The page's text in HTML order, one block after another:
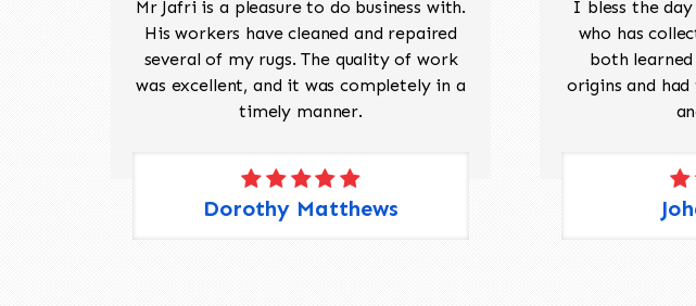
Mr Jafri is a pleasure to do business with.
His workers have cleaned and repaired
several of my rugs. The quality of work
was excellent, and it was completely in a
timely manner.
Dorothy Matthews
I bless the
who has
both
origins and